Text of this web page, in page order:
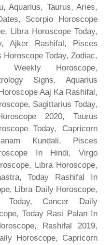
Aquarius, Taurus, Aries,
Scorpio Horoscope
Libra Horoscope Today,
Ajker Rashifal, Pisces
Horoscope Today, Zodiac,
Weekly Horoscope,
Signs, Aquarius
Aaj Ka Rashifal,
Sagittarius Today,
2020, Taurus
Today, Capricorn
Kundali, Pisces
In Hindi, Virgo
Libra Horoscope,
Today Rashifal In
Libra Daily Horoscope,
Today, Cancer Daily
Today Rasi Palan In
Rashifal 2019,
Horoscope, Capricorn